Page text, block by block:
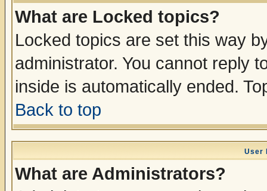
What are Locked topics?
Locked topics are set this way
administrator. You cannot reply
inside is automatically ended.
Back to top
User
What are Administrators?